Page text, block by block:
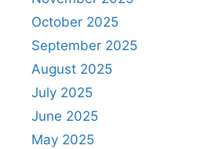
October 2025
September 2025
August 2025
July 2025
June 2025
May 2025